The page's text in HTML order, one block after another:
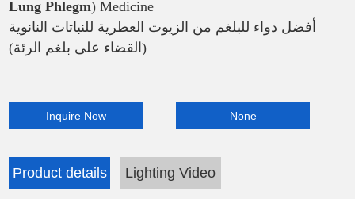
Lung Phlegm) Medicine
أفضل دواء للبلغم من الزيوت العطرية للنباتات النانوية
(القضاء على بلغم الرئة)
Inquire Now None
Product details Lighting Video